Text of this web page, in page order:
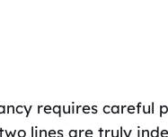
requires careful
lines are truly